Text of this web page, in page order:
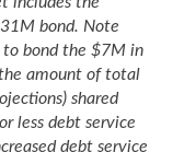
bond. Note
to bond the $7M in
amount of total
shared
less debt service
debt service